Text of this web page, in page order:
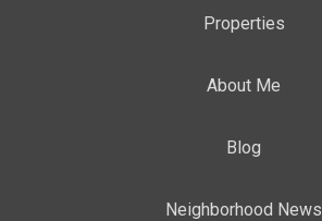
Properties
About Me
Blog
Neighborhood News